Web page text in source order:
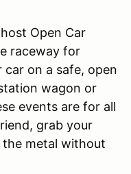
Open Car
raceway for
on a safe, open
wagon or
events are for all
grab your
metal without